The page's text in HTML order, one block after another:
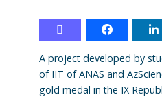
A project developed by
of IIT of ANAS and
gold medal in the IX